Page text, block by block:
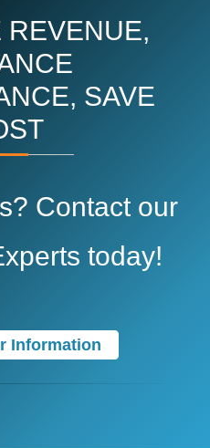
REVENUE,
SAVE
Contact our
today!
Information